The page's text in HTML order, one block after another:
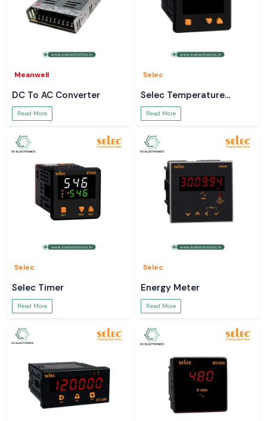
Meanwell
DC To AC Converter
Read More
Selec
Selec Temperature
Controller
Read More
Selec
Selec Timer
Read More
Selec
Energy Meter
Read More